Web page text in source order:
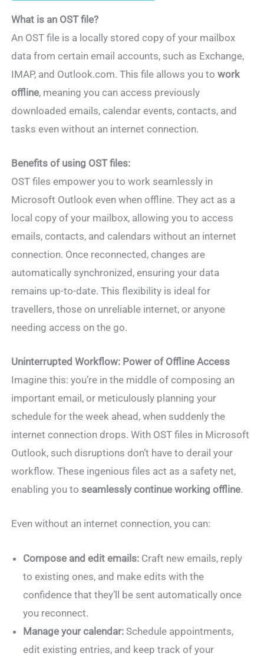
What is an OST file?
An OST file is a locally stored copy of your mailbox
data from certain email accounts, such as Exchange,
IMAP, and Outlook.com. This file allows you towork
offline, meaning you can access previously
downloaded emails, calendar events, contacts, and
tasks even without an internet connection.
Benefits of using OST files:
OST files empower you to work seamlessly in
Microsoft Outlook even when offline. They act as a
local copy of your mailbox, allowing you to access
emails, contacts, and calendars without an internet
connection. Once reconnected, changes are
automatically synchronized, ensuring your data
remains up-to-date. This flexibility is ideal for
travellers, those on unreliable internet, or anyone
needing access on the go.
Uninterrupted Workflow: Power of Offline Access
Imagine this: you’re in the middle of composing an
important email, or meticulously planning your
schedule for the week ahead, when suddenly the
internet connection drops. With OST files in Microsoft
Outlook, such disruptions don’t have to derail your
workflow. These ingenious files act as a safety net,
enabling you to seamlessly continue working offline.
Even without an internet connection, you can:
Compose and edit emails: Craft new emails, reply
to existing ones, and make edits with the
confidence that they’ll be sent automatically once
you reconnect.
Manage your calendar: Schedule appointments,
edit existing entries, and keep track of your